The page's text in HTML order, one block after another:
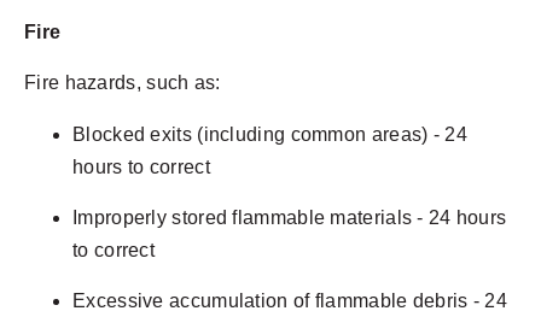
Fire
Fire hazards, such as:
Blocked exits (including common areas) - 24
hours to correct
Improperly stored flammable materials - 24 hours
to correct
Excessive accumulation of flammable debris - 24